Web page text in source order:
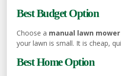
Best Budget Option
Choose a manual lawn mower
your lawn is small. It is cheap,
Best Home Option